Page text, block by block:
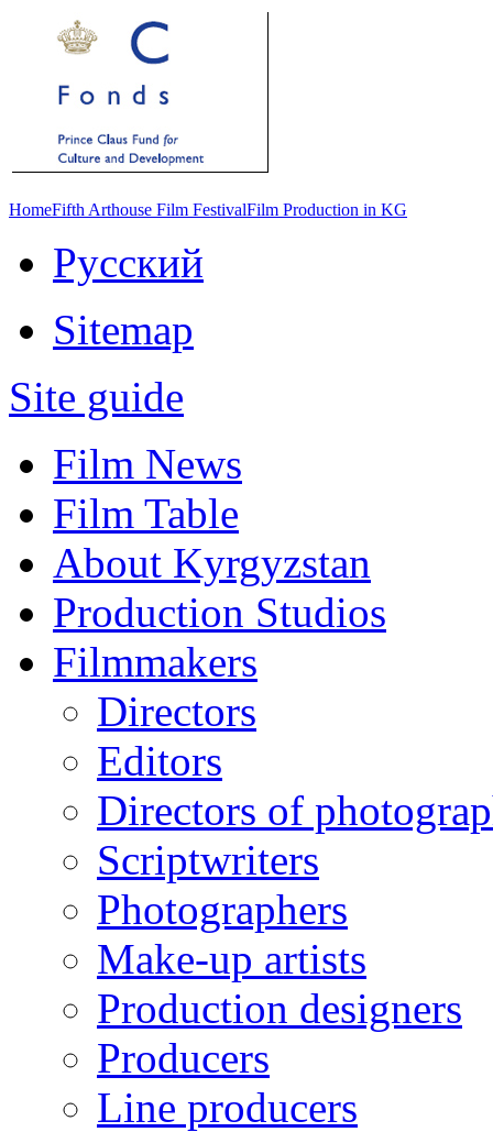
HomeFifth Arthouse Film FestivalFilm Production in KG
Русский
Sitemap
Site guide
Film News
Film Table
About Kyrgyzstan
Production Studios
Filmmakers
Directors
Editors
Directors of
Scriptwriters
Photographers
Make-up artists
Production designers
Producers
Line producers